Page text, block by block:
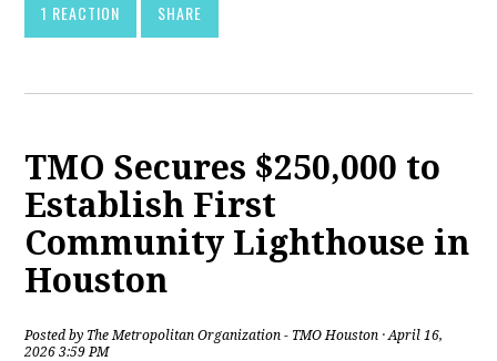
1 REACTION SHARE
TMO Secures $250,000 to
Establish First
Community Lighthouse in
Houston
Posted by The Metropolitan Organization - TMO Houston · April 16,
2026 3:59 PM